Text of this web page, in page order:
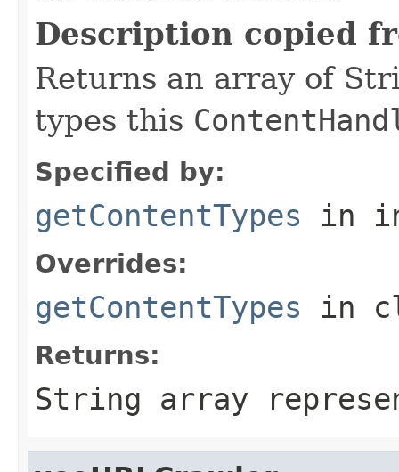
Description copied
Returns an array of
types this
Specified by:
getContentTypes in
Overrides:
getContentTypes in
Returns:
String array